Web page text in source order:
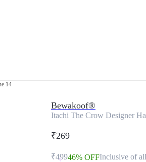
14
Bewakoof®
Itachi The Crow Designer
₹269
₹49946% OFFInclusive of